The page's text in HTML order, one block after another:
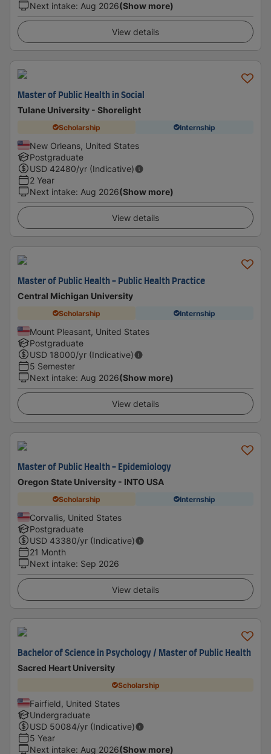
Next intake: Aug 2026(Show more)
View details
Master of Public Health in Social
Tulane University - Shorelight
Scholarship Internship
New Orleans, United States
Postgraduate
USD 42480/yr (Indicative)
2 Year
Next intake: Aug 2026(Show more)
View details
Master of Public Health - Public Health Practice
Central Michigan University
Scholarship Internship
Mount Pleasant, United States
Postgraduate
USD 18000/yr (Indicative)
5 Semester
Next intake: Aug 2026(Show more)
View details
Master of Public Health - Epidemiology
Oregon State University - INTO USA
Scholarship Internship
Corvallis, United States
Postgraduate
USD 43380/yr (Indicative)
21 Month
Next intake: Sep 2026
View details
Bachelor of Science in Psychology / Master of Public Health
Sacred Heart University
Scholarship
Fairfield, United States
Undergraduate
USD 50084/yr (Indicative)
5 Year
Next intake: Aug 2026(Show more)